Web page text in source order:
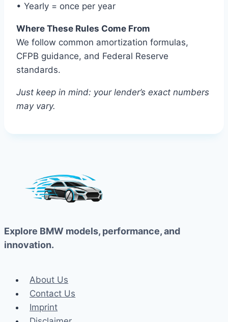
• Yearly = once per year
Where These Rules Come From
We follow common amortization formulas,
CFPB guidance, and Federal Reserve
standards.
Just keep in mind: your lender’s exact numbers
may vary.
Explore BMW models, performance, and
innovation.
About Us
Contact Us
Imprint